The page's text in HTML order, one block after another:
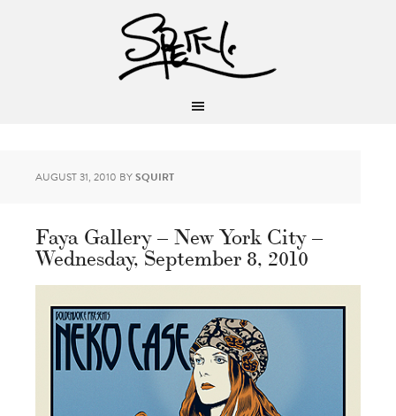
AUGUST 31, 2010 BYSQUIRT
Faya Gallery – New York City –
Wednesday, September 8, 2010